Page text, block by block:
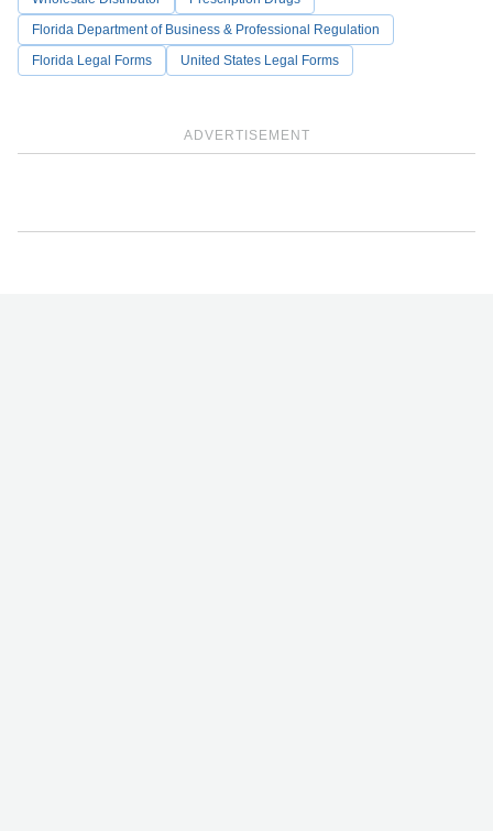
ADVERTISEMENT
Florida Department of Business & Professional Regulation
Florida Legal Forms
United States Legal Forms